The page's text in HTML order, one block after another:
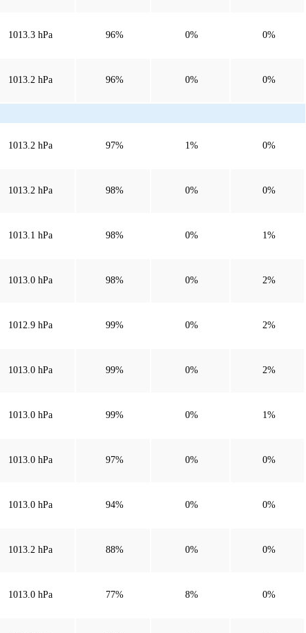
1013.3 hPa 96% 0% 0%
1013.2 hPa 96% 0% 0%
1013.2 hPa 97% 1% 0%
1013.2 hPa 98% 0% 0%
1013.1 hPa 98% 0% 1%
1013.0 hPa 98% 0% 2%
1012.9 hPa 99% 0% 2%
1013.0 hPa 99% 0% 2%
1013.0 hPa 99% 0% 1%
1013.0 hPa 97% 0% 0%
1013.0 hPa 94% 0% 0%
1013.2 hPa 88% 0% 0%
1013.0 hPa 77% 8% 0%